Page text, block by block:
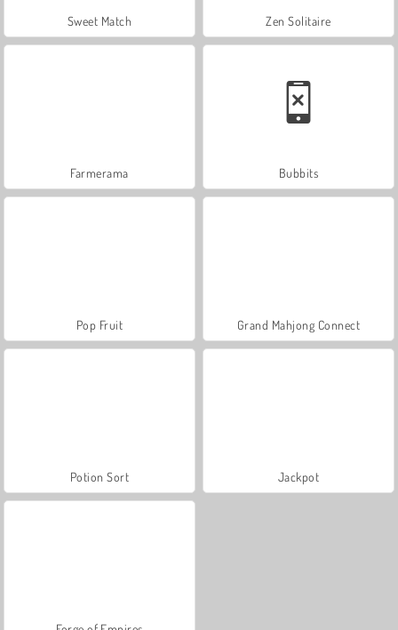
Sweet Match Zen Solitaire
Farmerama Bubbits
Pop Fruit Grand Mahjong Connect
Potion Sort Jackpot